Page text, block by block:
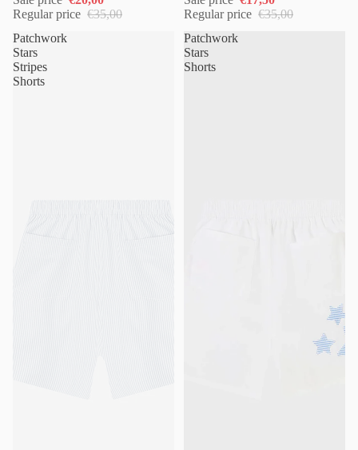
Regular price €35,00
Regular price €35,00
Patchwork
Stars
Stripes
Shorts
Patchwork
Stars
Shorts